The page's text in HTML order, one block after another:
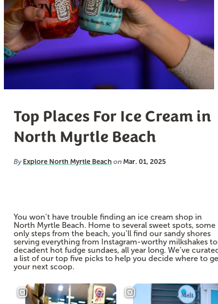
Top Places For Ice Cream in
North Myrtle Beach
By Explore North Myrtle Beach on Mar. 01, 2025
You won’t have trouble finding an ice cream shop in
North Myrtle Beach. Home to several sweet spots, some
only steps from the beach, you’ll find our sandy shores
serving everything from Instagram-worthy milkshakes to
decadent hot fudge sundaes, all year long. We’ve
a list of our top five picks to help you decide where to
your next scoop.